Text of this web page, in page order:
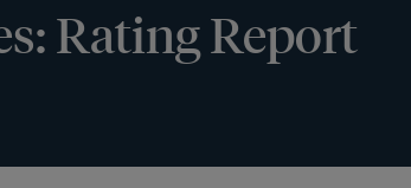
Rating Report